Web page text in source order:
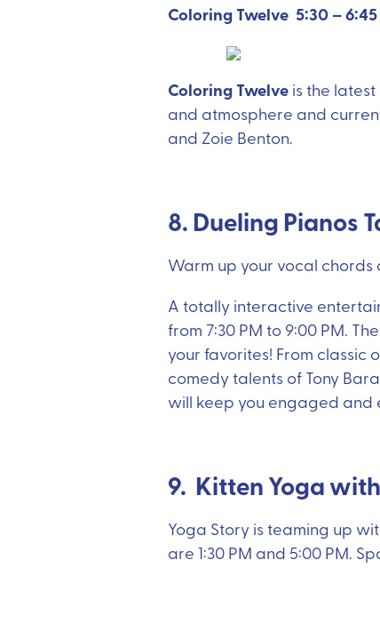
Coloring Twelve 5:30 – 6:45
Coloring Twelve is the
and atmosphere and
and Zoie Benton.
8. Dueling Pianos
Warm up your vocal
A totally interactive
from 7:30 PM to 9:00 PM.
your favorites! From classic
comedy talents of Tony
will keep you engaged and
9. Kitten Yoga
Yoga Story is teaming up
are 1:30 PM and 5:00 PM.